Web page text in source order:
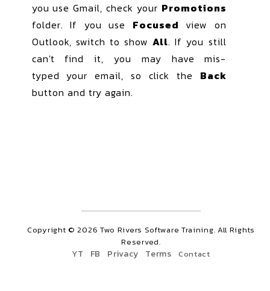
you use Gmail, check your Promotions
folder. If you use Focused view on
Outlook, switch to showAll. If you still
can't find it, you may have mis-
typed your email, so click the Back
button and try again.
Copyright ©2026 Two Rivers Software Training. All Rights
Reserved.
YT FB Privacy Terms Contact